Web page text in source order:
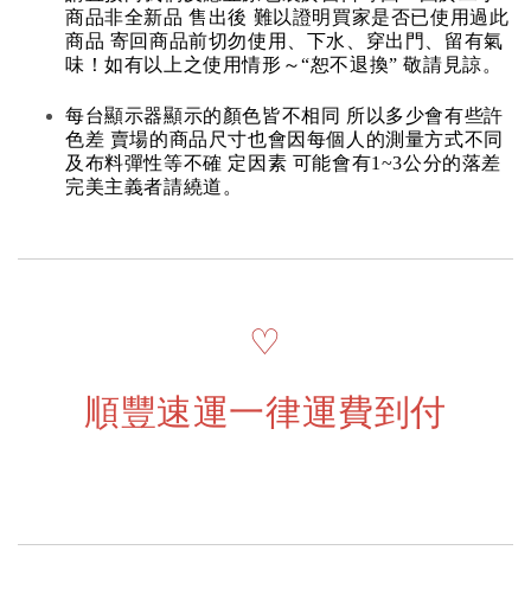
商品非全新品 售出後 難以證明買家是否已使用過此
商品 寄回商品前切勿使用、下水、穿出門、留有氣
味！如有以上之使用情形～“恕不退換” 敬請見諒。
每台顯示器顯示的顏色皆不相同 所以多少會有些許
色差 賣場的商品尺寸也會因每個人的測量方式不同
及布料彈性等不確 定因素 可能會有1~3公分的落差
完美主義者請繞道。
♡
順豐速運一律運費到付